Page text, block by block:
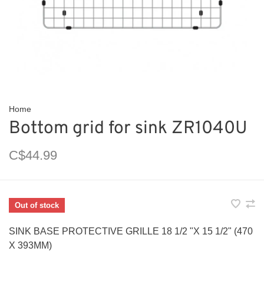
Home
Bottom grid for sink ZR1040U
C$44.99
Out of stock
SINK BASE PROTECTIVE GRILLE 18 1/2 "X 15 1/2" (470
X 393MM)